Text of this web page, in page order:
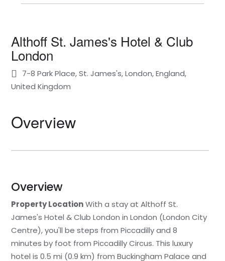
Althoff St. James's Hotel & Club
London
7-8 Park Place, St. James's, London, England,
United Kingdom
Overview
Overview
Property LocationWith a stay at Althoff St.
James's Hotel & Club London in London (London City
Centre), you'll be steps from Piccadilly and 8
minutes by foot from Piccadilly Circus. This luxury
hotel is 0.5 mi (0.9 km) from Buckingham Palace and